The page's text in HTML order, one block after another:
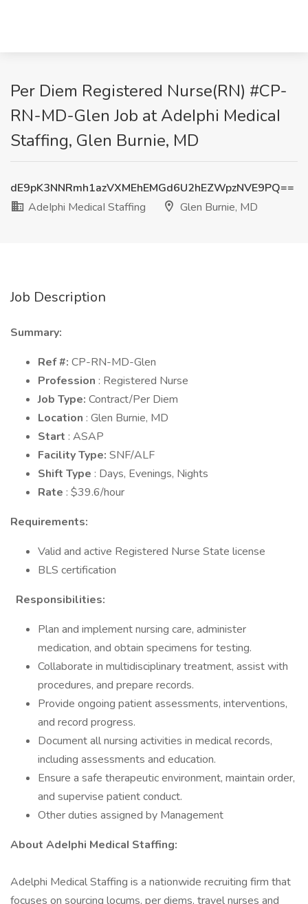
Per Diem Registered Nurse(RN) #CP-
RN-MD-Glen Job at AdeIphi MedicaI
Staffing, Glen Burnie, MD
dE9pK3NNRmh1azVXMEhEMGd6U2hEZWpzNVE9PQ==
AdeIphi MedicaI Staffing
Glen Burnie, MD
Job Description
Summary:
Ref #: CP-RN-MD-Glen
Profession : Registered Nurse
Job Type: Contract/Per Diem
Location : Glen Burnie, MD
Start : ASAP
Facility Type: SNF/ALF
Shift Type : Days, Evenings, Nights
Rate : $39.6/hour
Requirements:
Valid and active Registered Nurse State license
BLS certification
Responsibilities:
Plan and implement nursing care, administer
medication, and obtain specimens for testing.
Collaborate in multidisciplinary treatment, assist with
procedures, and prepare records.
Provide ongoing patient assessments, interventions,
and record progress.
Document all nursing activities in medical records,
including assessments and education.
Ensure a safe therapeutic environment, maintain order,
and supervise patient conduct.
Other duties assigned by Management
About AdeIphi MedicaI Staffing:
Adelphi Medical Staffing is a nationwide recruiting firm that
focuses on sourcing locums, per diems, travel nurses and